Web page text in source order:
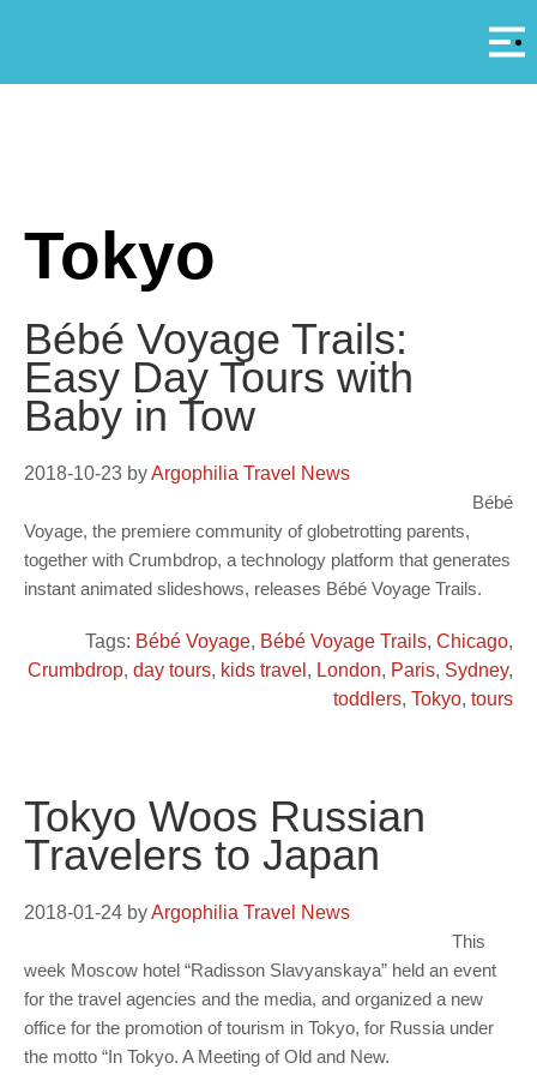
Tokyo
Bébé Voyage Trails:
Easy Day Tours with
Baby in Tow
2018-10-23 byArgophilia Travel News
Bébé
Voyage, the premiere community of globetrotting parents,
together with Crumbdrop, a technology platform that generates
instant animated slideshows, releases Bébé Voyage Trails.
Tags: Bébé Voyage, Bébé Voyage Trails, Chicago,
Crumbdrop, day tours, kids travel , London, Paris, Sydney,
toddlers, Tokyo, tours
Tokyo Woos Russian
Travelers to Japan
2018-01-24 byArgophilia Travel News
This
week Moscow hotel “Radisson Slavyanskaya” held an event
for the travel agencies and the media, and organized a new
office for the promotion of tourism in Tokyo, for Russia under
the motto “In Tokyo. A Meeting of Old and New.